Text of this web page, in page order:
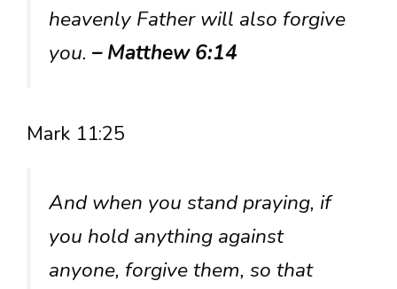
heavenly Father will also forgive
you. – Matthew 6:14
Mark 11:25
And when you stand praying, if
you hold anything against
anyone, forgive them, so that